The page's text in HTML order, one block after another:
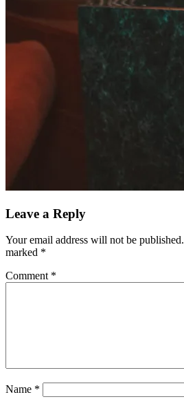
Leave a Reply
Your email address will not be published.
marked *
Comment *
Name *